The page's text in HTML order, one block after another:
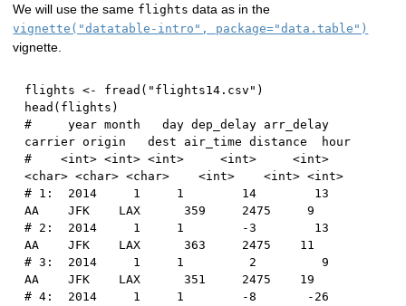
We will use the same flights data as in the
vignette("datatable-intro", package="data.table")
vignette.
flights <- fread ( "flights14.csv" )
head ( flights )
#     year month   day dep_delay arr_delay
carrier origin   dest air_time distance  hour
#    <int> <int> <int>     <int>     <int>
<char> <char> <char>    <int>    <int> <int>
# 1:  2014     1     1        14        13
AA    JFK    LAX      359     2475     9
# 2:  2014     1     1        -3        13
AA    JFK    LAX      363     2475    11
# 3:  2014     1     1         2         9
AA    JFK    LAX      351     2475    19
# 4:  2014     1     1        -8       -26